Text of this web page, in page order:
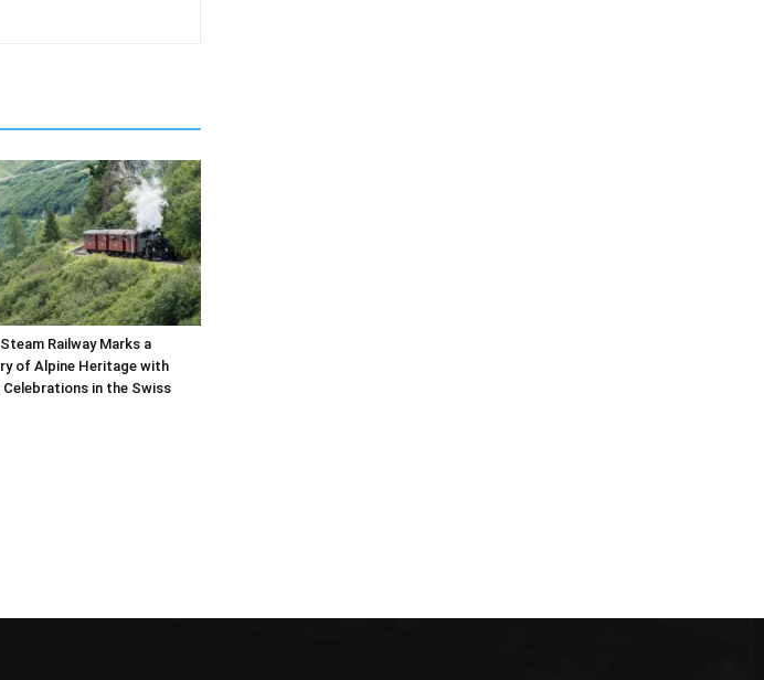
Railway Marks a
of Alpine Heritage with
Celebrations in the Swiss